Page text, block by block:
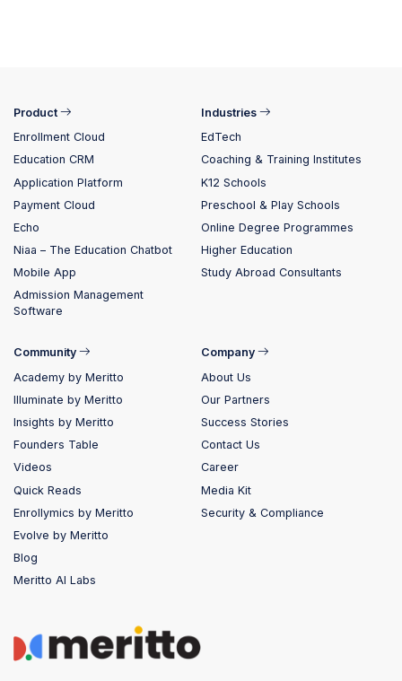
Product
Enrollment Cloud
Education CRM
Application Platform
Payment Cloud
Echo
Niaa – The Education Chatbot
Mobile App
Admission Management
Software
Industries
EdTech
Coaching & Training Institutes
K12 Schools
Preschool & Play Schools
Online Degree Programmes
Higher Education
Study Abroad Consultants
Community
Academy by Meritto
Illuminate by Meritto
Insights by Meritto
Founders Table
Videos
Quick Reads
Enrollymics by Meritto
Evolve by Meritto
Blog
Meritto AI Labs
Company
About Us
Our Partners
Success Stories
Contact Us
Career
Media Kit
Security & Compliance